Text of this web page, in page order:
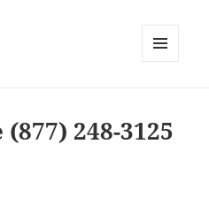
248-3125